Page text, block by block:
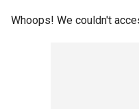
Whoops! We couldn't